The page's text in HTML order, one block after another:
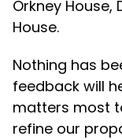
Orkney House,
House.
Nothing has
feedback will
matters most
refine our